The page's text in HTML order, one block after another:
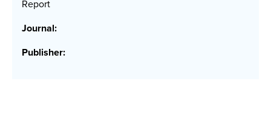
Report
Journal:
Publisher: